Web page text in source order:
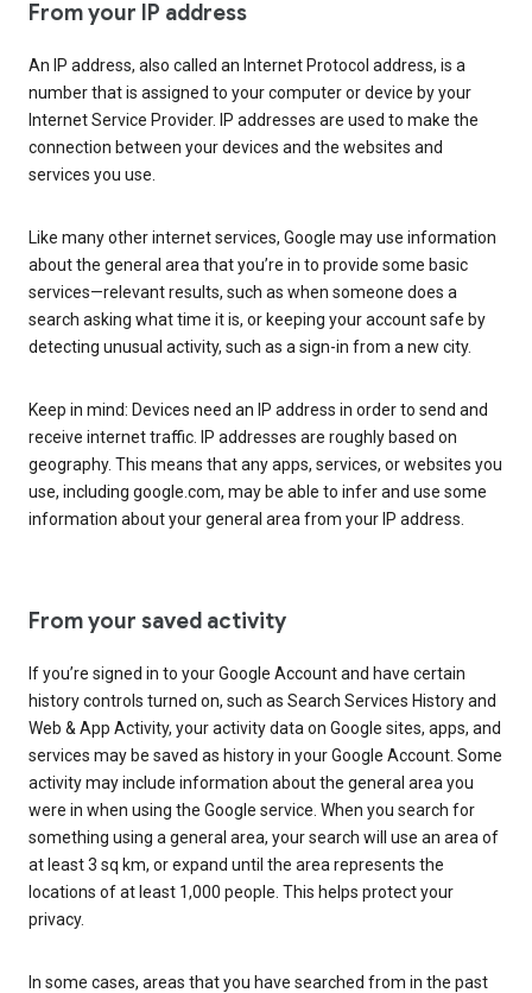
From your IP address
An IP address, also called an Internet Protocol address, is a
number that is assigned to your computer or device by your
Internet Service Provider. IP addresses are used to make the
connection between your devices and the websites and
services you use.
Like many other internet services, Google may use information
about the general area that you’re in to provide some basic
services—relevant results, such as when someone does a
search asking what time it is, or keeping your account safe by
detecting unusual activity, such as a sign-in from a new city.
Keep in mind: Devices need an IP address in order to send and
receive internet traffic. IP addresses are roughly based on
geography. This means that any apps, services, or websites you
use, including google.com, may be able to infer and use some
information about your general area from your IP address.
From your saved activity
If you’re signed in to your Google Account and have certain
history controls turned on, such as Search Services History and
Web & App Activity, your activity data on Google sites, apps, and
services may be saved as history in your Google Account. Some
activity may include information about the general area you
were in when using the Google service. When you search for
something using a general area, your search will use an area of
at least 3 sq km, or expand until the area represents the
locations of at least 1,000 people. This helps protect your
privacy.
In some cases, areas that you have searched from in the past